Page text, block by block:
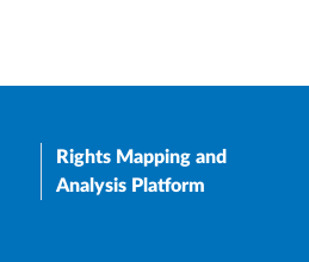
Rights Mapping and
Analysis Platform